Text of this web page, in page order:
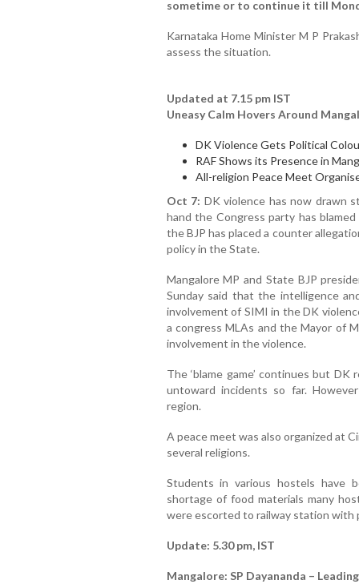
sometime or to continue it till
Karnataka Home Minister M P
assess the situation.
Updated at 7.15 pm IST
Uneasy Calm Hovers Around
DK Violence Gets Political
RAF Shows its Presence in
All-religion Peace Meet
Oct 7: DK violence has now drawn
hand the Congress party has
the BJP has placed a counter
policy in the State.
Mangalore MP and State BJP
Sunday said that the intelligence
involvement of SIMI in the DK
a congress MLAs and the Mayor of
involvement in the violence.
The ‘blame game’ continues but
untoward incidents so far.
region.
A peace meet was also organized at
several religions.
Students in various hostels have
shortage of food materials many
were escorted to railway station with
Update: 5.30 pm, IST
Mangalore: SP Dayananda –